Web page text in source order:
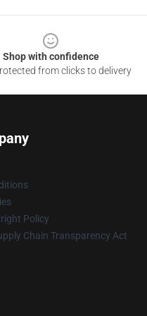
Shop with confidence
from clicks to delivery
Policy
Chain Transparency Act